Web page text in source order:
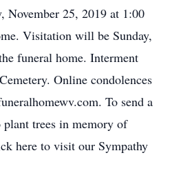
November 25, 2019 at 1:00
Visitation will be Sunday,
funeral home. Interment
Online condolences
To send a
trees in memory of
here to visit our Sympathy